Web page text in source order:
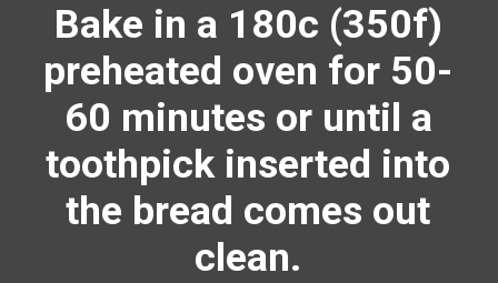
Bake in a 180c (350f)
preheated oven for 50-
60 minutes or until a
toothpick inserted into
the bread comes out
clean.